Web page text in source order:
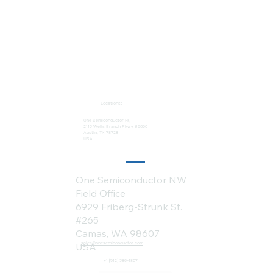
One Semiconductor HQ
2113 Wells Branch Pkwy #6050
Austin, TX 78728
USA
Locations:
sales@onesemiconductor.com
+1 (512) 386-1807
One Semiconductor NW
Field Office
6929 Friberg-Strunk St.
#265
Camas, WA 98607
USA